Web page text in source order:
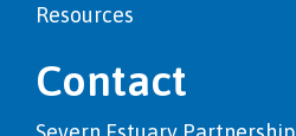
Resources
Contact